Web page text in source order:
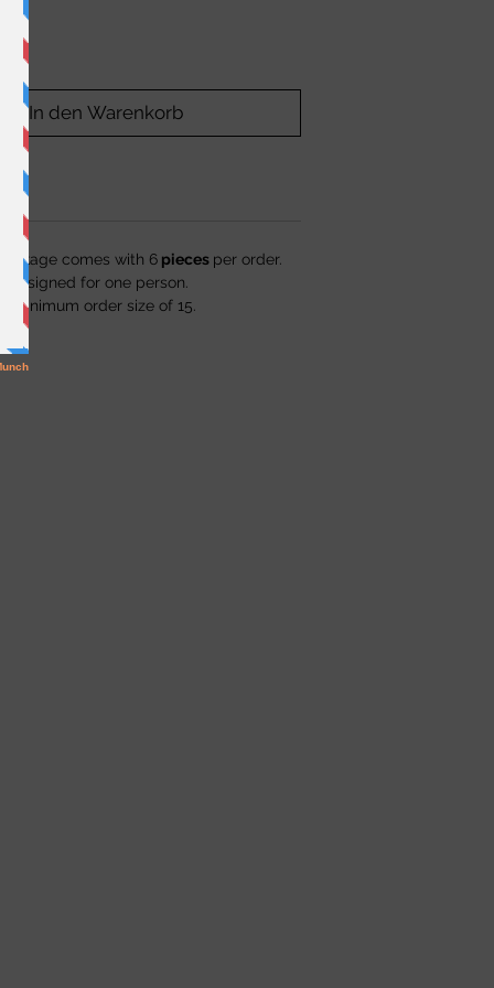
In den Warenkorb
comes with 6 pieces per order.
designed for one person.
minimum order size of 15.